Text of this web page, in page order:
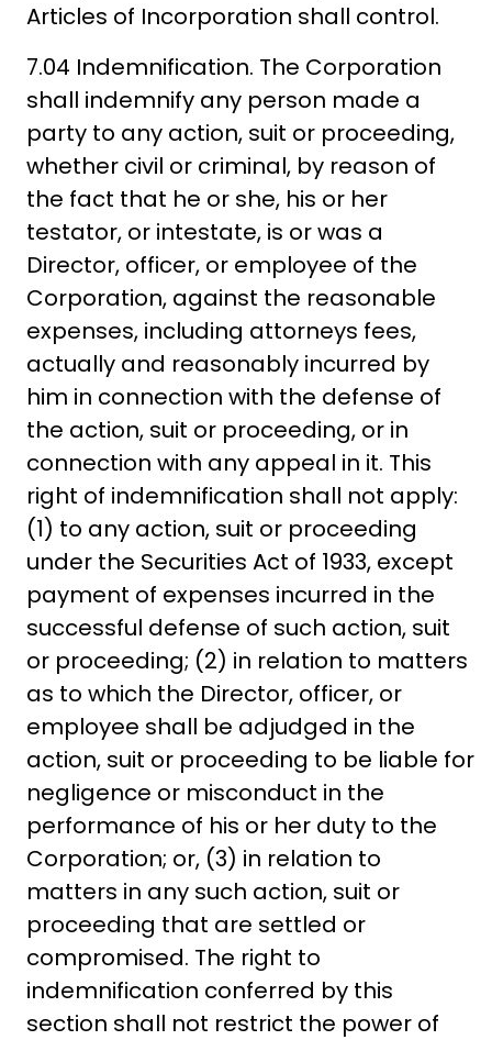
Articles of Incorporation shall control.
7.04 Indemnification. The Corporation
shall indemnify any person made a
party to any action, suit or proceeding,
whether civil or criminal, by reason of
the fact that he or she, his or her
testator, or intestate, is or was a
Director, officer, or employee of the
Corporation, against the reasonable
expenses, including attorneys fees,
actually and reasonably incurred by
him in connection with the defense of
the action, suit or proceeding, or in
connection with any appeal in it. This
right of indemnification shall not apply:
(1) to any action, suit or proceeding
under the Securities Act of 1933, except
payment of expenses incurred in the
successful defense of such action, suit
or proceeding; (2) in relation to matters
as to which the Director, officer, or
employee shall be adjudged in the
action, suit or proceeding to be liable for
negligence or misconduct in the
performance of his or her duty to the
Corporation; or, (3) in relation to
matters in any such action, suit or
proceeding that are settled or
compromised. The right to
indemnification conferred by this
section shall not restrict the power of